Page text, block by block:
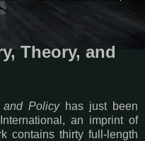
Theory, and
and Policyhas just been
an imprint of
contains thirty full-length